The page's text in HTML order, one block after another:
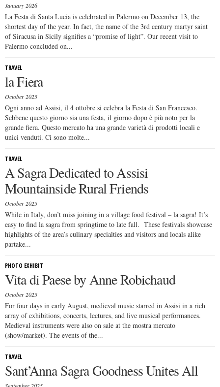
January 2026
La Festa di Santa Lucia is celebrated in Palermo on December 13, the
shortest day of the year. In fact, the name of the 3rd century martyr saint
of Siracusa in Sicily signifies a “promise of light”. Our recent visit to
Palermo concluded on...
TRAVEL
la Fiera
October 2025
Ogni anno ad Assisi, il 4 ottobre si celebra la Festa di San Francesco.
Sebbene questo giorno sia una festa, il giorno dopo è più noto per la
grande fiera. Questo mercato ha una grande varietà di prodotti locali e
unici venduti. Ci sono molte...
TRAVEL
A Sagra Dedicated to Assisi
Mountainside Rural Friends
October 2025
While in Italy, don’t miss joining in a village food festival – la sagra! It’s
easy to find la sagra from springtime to late fall. These festivals showcase
highlights of the area’s culinary specialties and visitors and locals alike
partake...
PHOTO EXHIBIT
Vita di Paese by Anne Robichaud
October 2025
For four days in early August, medieval music starred in Assisi in a rich
array of exhibitions, concerts, lectures, and live musical performances.
Medieval instruments were also on sale at the mostra mercato
(show/market). The events of the...
TRAVEL
Sant’Anna Sagra Goodness Unites All